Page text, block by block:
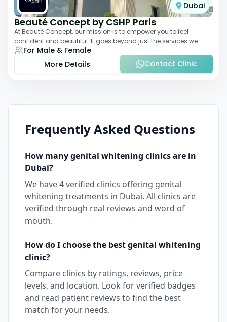
Dubai
Beauté Concept by CSHP Paris
At Beauté Concept, our mission is to empower you to feel
confident and beautiful. It goes beyond just the services we
offer; it's about understanding
For Male & Female
More Details
Contact Clinic
Frequently Asked Questions
How manygenital whitening clinics are in
Dubai?
We have4verified clinics offering genital
whitening treatments in Dubai. All clinics are
verified through real reviews and word of
mouth.
How do I choose the bestgenital whitening
clinic?
Compare clinics by ratings, reviews, price
levels, and location. Look for verified badges
and read patient reviews to find the best
match for your needs.